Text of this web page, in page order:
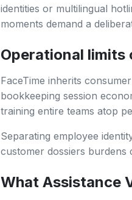
identities or multilingual
moments demand a
Operational limits
FaceTime inherits
bookkeeping session
training entire teams atop
Separating employee
customer dossiers burdens
What Assistance